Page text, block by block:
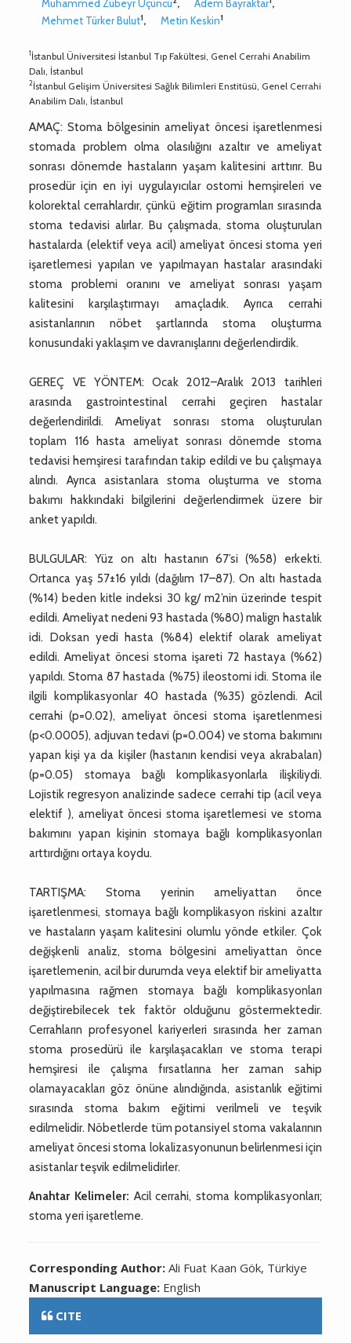
Muhammed Zübeyr Üçüncü , Adem Bayraktar ,
Mehmet Türker Bulut1, Metin Keskin1
1İstanbul Üniversitesi İstanbul Tıp Fakültesi, Genel Cerrahi Anabilim
Dalı, İstanbul
2İstanbul Gelişim Üniversitesi Sağlık Bilimleri Enstitüsü, Genel Cerrahi
Anabilim Dalı, İstanbul
AMAÇ: Stoma bölgesinin ameliyat öncesi işaretlenmesi
stomada problem olma olasılığını azaltır ve ameliyat
sonrası dönemde hastaların yaşam kalitesini arttırır. Bu
prosedür için en iyi uygulayıcılar ostomi hemşireleri ve
kolorektal cerrahlardır, çünkü eğitim programları sırasında
stoma tedavisi alırlar. Bu çalışmada, stoma oluşturulan
hastalarda (elektif veya acil) ameliyat öncesi stoma yeri
işaretlemesi yapılan ve yapılmayan hastalar arasındaki
stoma problemi oranını ve ameliyat sonrası yaşam
kalitesini karşılaştırmayı amaçladık. Ayrıca cerrahi
asistanlarının nöbet şartlarında stoma oluşturma
konusundaki yaklaşım ve davranışlarını değerlendirdik.
GEREÇ VE YÖNTEM: Ocak 2012–Aralık 2013 tarihleri
arasında gastrointestinal cerrahi geçiren hastalar
değerlendirildi. Ameliyat sonrası stoma oluşturulan
toplam 116 hasta ameliyat sonrası dönemde stoma
tedavisi hemşiresi tarafından takip edildi ve bu çalışmaya
alındı. Ayrıca asistanlara stoma oluşturma ve stoma
bakımı hakkındaki bilgilerini değerlendirmek üzere bir
anket yapıldı.
BULGULAR: Yüz on altı hastanın 67’si (%58) erkekti.
Ortanca yaş 57±16 yıldı (dağılım 17–87). On altı hastada
(%14) beden kitle indeksi 30 kg/ m2’nin üzerinde tespit
edildi. Ameliyat nedeni 93 hastada (%80) malign hastalık
idi. Doksan yedi hasta (%84) elektif olarak ameliyat
edildi. Ameliyat öncesi stoma işareti 72 hastaya (%62)
yapıldı. Stoma 87 hastada (%75) ileostomi idi. Stoma ile
ilgili komplikasyonlar 40 hastada (%35) gözlendi. Acil
cerrahi (p=0.02), ameliyat öncesi stoma işaretlenmesi
(p<0.0005), adjuvan tedavi (p=0.004) ve stoma bakımını
yapan kişi ya da kişiler (hastanın kendisi veya akrabaları)
(p=0.05) stomaya bağlı komplikasyonlarla ilişkiliydi.
Lojistik regresyon analizinde sadece cerrahi tip (acil veya
elektif ), ameliyat öncesi stoma işaretlemesi ve stoma
bakımını yapan kişinin stomaya bağlı komplikasyonları
arttırdığını ortaya koydu.
TARTIŞMA: Stoma yerinin ameliyattan önce
işaretlenmesi, stomaya bağlı komplikasyon riskini azaltır
ve hastaların yaşam kalitesini olumlu yönde etkiler. Çok
değişkenli analiz, stoma bölgesini ameliyattan önce
işaretlemenin, acil bir durumda veya elektif bir ameliyatta
yapılmasına rağmen stomaya bağlı komplikasyonları
değiştirebilecek tek faktör olduğunu göstermektedir.
Cerrahların profesyonel kariyerleri sırasında her zaman
stoma prosedürü ile karşılaşacakları ve stoma terapi
hemşiresi ile çalışma fırsatlarına her zaman sahip
olamayacakları göz önüne alındığında, asistanlık eğitimi
sırasında stoma bakım eğitimi verilmeli ve teşvik
edilmelidir. Nöbetlerde tüm potansiyel stoma vakalarının
ameliyat öncesi stoma lokalizasyonunun belirlenmesi için
asistanlar teşvik edilmelidirler.
Anahtar Kelimeler: Acil cerrahi, stoma komplikasyonları;
stoma yeri işaretleme.
Corresponding Author:Ali Fuat Kaan Gök, Türkiye
Manuscript Language: English
CITE